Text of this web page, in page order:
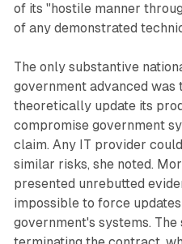
of its "hostile manner
of any demonstrated
The only substantive
government advanced was
theoretically update its
compromise government
claim. Any IT provider
similar risks, she noted.
presented unrebutted
impossible to force
government's systems.